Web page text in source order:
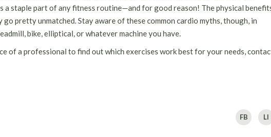
a staple part of any fitness routine—and for good reason! The physical
pretty unmatched. Stay aware of these common cardio myths, though, in
bike, elliptical, or whatever machine you have.
of a professional to find out which exercises work best for your needs,
FB LI